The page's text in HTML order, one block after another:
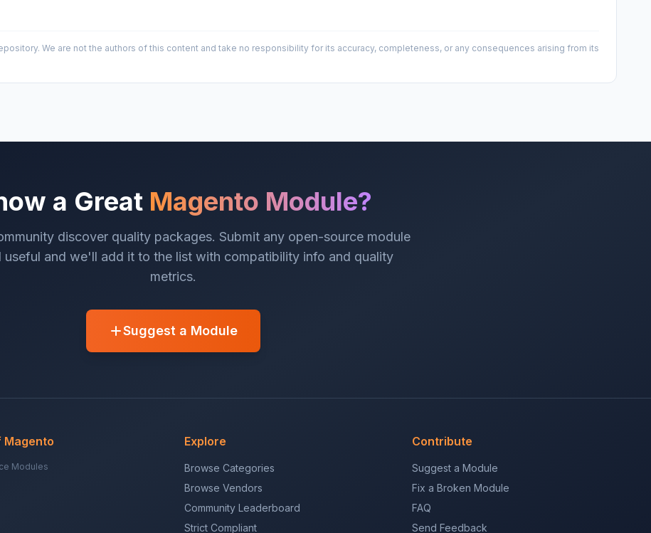
We are not the authors of this content and take no responsibility for its accuracy, completeness, or any consequences arising from its
a Great Magento Module?
discover quality packages. Submit any open-source module
useful and we'll add it to the list with compatibility info and quality
metrics.
Suggest a Module
Magento
Modules
Explore
Browse Categories
Browse Vendors
Community Leaderboard
Strict Compliant
Contribute
Suggest a Module
Fix a Broken Module
FAQ
Send Feedback